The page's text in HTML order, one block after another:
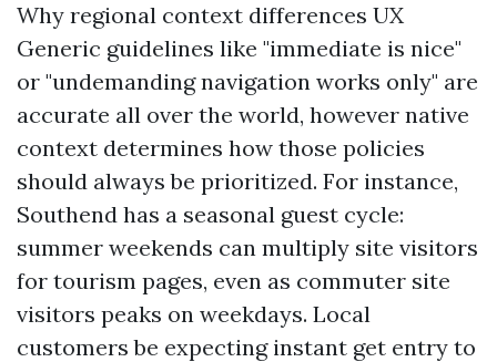
Why regional context differences UX
Generic guidelines like "immediate is nice"
or "undemanding navigation works only" are
accurate all over the world, however native
context determines how those policies
should always be prioritized. For instance,
Southend has a seasonal guest cycle:
summer weekends can multiply site visitors
for tourism pages, even as commuter site
visitors peaks on weekdays. Local
customers be expecting instant get entry to